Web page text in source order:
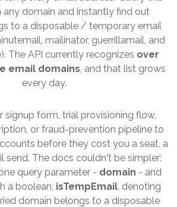
any domain and instantly find out
to a disposable / temporary email
mailinator, guerrillamail, and
The API currently recognizes over
email domains, and that list grows
every day.
signup form, trial provisioning flow,
or fraud-prevention pipeline to
before they cost you a seat, a
send. The docs couldn't be simpler:
query parameter - domain - and
a boolean, isTempEmail, denoting
domain belongs to a disposable